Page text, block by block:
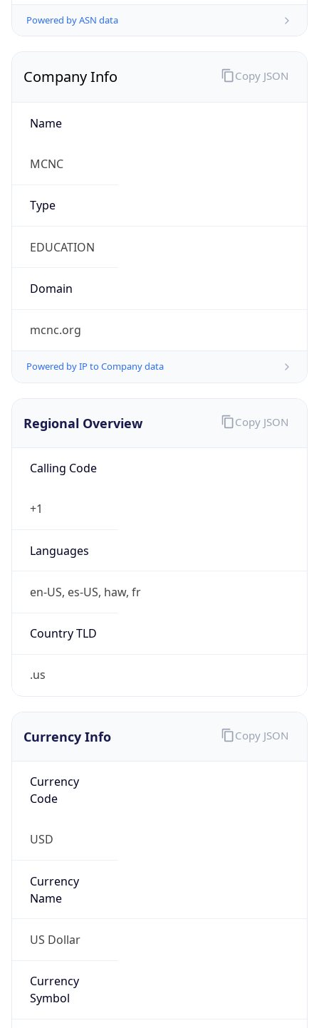
Powered by ASN data
Company Info
Name
MCNC
Type
EDUCATION
Domain
mcnc.org
Powered by IP to Company data
Copy JSON
Regional Overview
Calling Code
+1
Languages
en-US, es-US, haw, fr
Country TLD
.us
Copy JSON
Currency Info
Currency
Code
USD
Currency
Name
US Dollar
Currency
Symbol
Copy JSON